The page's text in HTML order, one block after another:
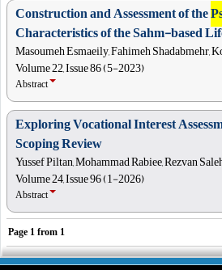
Construction and Assessment of the
Characteristics of the Sahm-based
Masoumeh Esmaeily, Fahimeh Shadabmehr,
Volume 22, Issue 86 (5-2023)
Abstract
Exploring Vocational Interest
Scoping Review
Yussef Piltan, Mohammad Rabiee, Rezvan
Volume 24, Issue 96 (1-2026)
Abstract
Page 1 from 1